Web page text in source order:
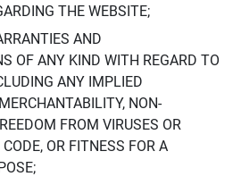
THE WEBSITE;
AND
OF ANY KIND WITH REGARD TO
ANY IMPLIED
NON-
FROM VIRUSES OR
OR FITNESS FOR A